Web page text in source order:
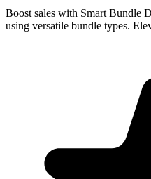
Boost sales with Smart Bundle
using versatile bundle types.